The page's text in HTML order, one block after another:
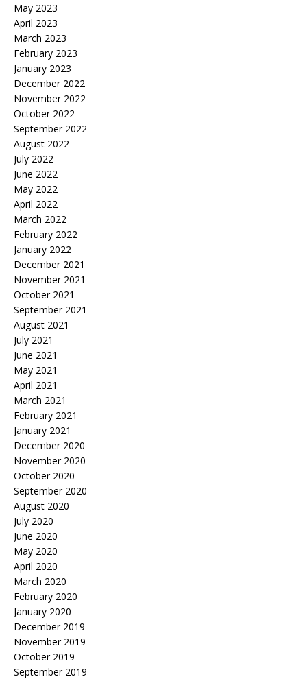
May 2023
April 2023
March 2023
February 2023
January 2023
December 2022
November 2022
October 2022
September 2022
August 2022
July 2022
June 2022
May 2022
April 2022
March 2022
February 2022
January 2022
December 2021
November 2021
October 2021
September 2021
August 2021
July 2021
June 2021
May 2021
April 2021
March 2021
February 2021
January 2021
December 2020
November 2020
October 2020
September 2020
August 2020
July 2020
June 2020
May 2020
April 2020
March 2020
February 2020
January 2020
December 2019
November 2019
October 2019
September 2019